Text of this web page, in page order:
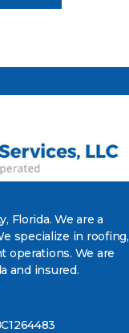
Florida. We are a
specialize in roofing,
operations. We are
and insured.